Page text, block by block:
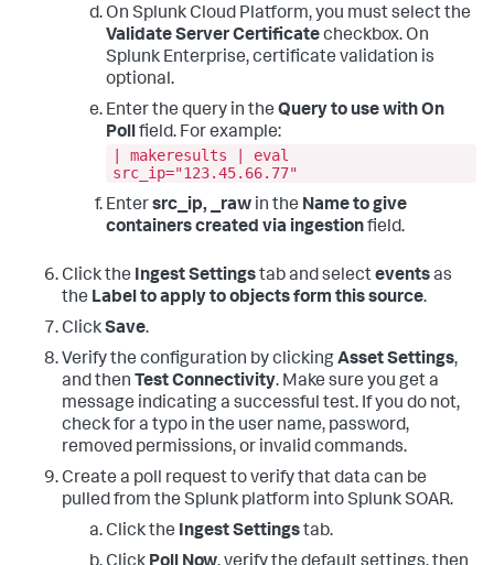
On Splunk Cloud Platform, you must select the
Validate Server Certificatecheckbox. On
Splunk Enterprise, certificate validation is
optional.
Enter the query in the Query to use with On
Pollfield. For example:
| makeresults | eval
src_ip="123.45.66.77"
Entersrc_ip, _raw in the Name to give
containers created via ingestionfield.
Click the Ingest Settingstab and selecteventsas
the Label to apply to objects form this source.
ClickSave.
Verify the configuration by clickingAsset Settings,
and then Test Connectivity. Make sure you get a
message indicating a successful test. If you do not,
check for a typo in the user name, password,
removed permissions, or invalid commands.
Create a poll request to verify that data can be
pulled from the Splunk platform into Splunk SOAR.
Click the Ingest Settingstab.